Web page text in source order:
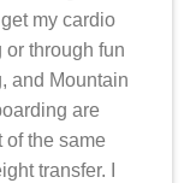
my cardio
through fun
and Mountain
are
of the same
transfer. I